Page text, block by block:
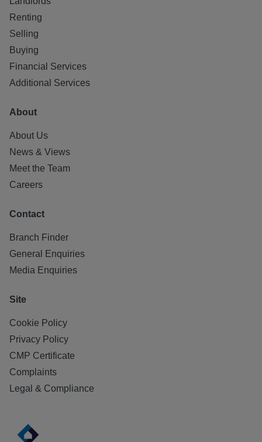
Renting
Selling
Buying
Financial Services
Additional Services
About
About Us
News & Views
Meet the Team
Careers
Contact
Branch Finder
General Enquiries
Media Enquiries
Site
Cookie Policy
Privacy Policy
CMP Certificate
Complaints
Legal & Compliance